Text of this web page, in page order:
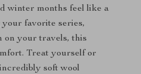
winter months feel like a
favorite series,
on your travels, this
Treat yourself or
soft wool